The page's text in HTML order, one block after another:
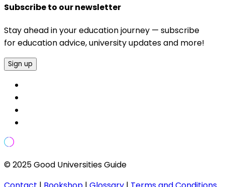
Subscribe to our newsletter
Stay ahead in your education journey — subscribe
for education advice, university updates and more!
Sign up
© 2025 Good Universities Guide